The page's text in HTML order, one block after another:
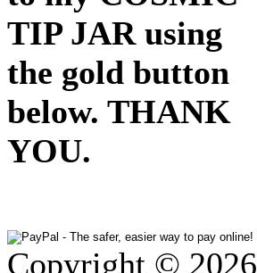
TIP JAR using
the gold button
below. THANK
YOU.
Copyright © 2026